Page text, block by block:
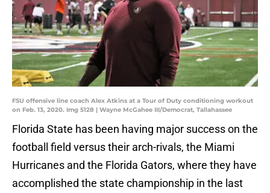
FSU offensive line coach Alex Atkins at a Tour of Duty conditioning workout
on Feb. 13, 2020. Img 5128 | Wayne McGahee III/Democrat, Tallahassee
Florida State has been having major success on the
football field versus their arch-rivals, the Miami
Hurricanes and the Florida Gators, where they have
accomplished the state championship in the last